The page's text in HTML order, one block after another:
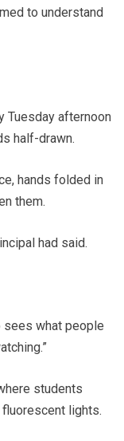
to understand
Tuesday afternoon
half-drawn.
hands folded in
them.
had said.
sees what people
students
lights.